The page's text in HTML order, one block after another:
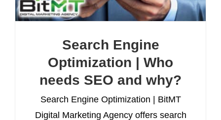
Search Engine
Optimization | Who
needs SEO and why?
Search Engine Optimization | BitMT
Digital Marketing Agency offers search